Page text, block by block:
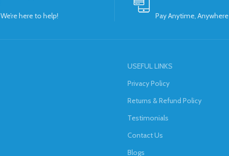
We’re here to help! Pay Anytime, Anywhere
USEFUL LINKS
Privacy Policy
Returns & Refund Policy
Testimonials
Contact Us
Blogs